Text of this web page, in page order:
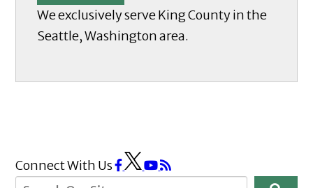
We exclusively serve King County in the
Seattle, Washington area.
Connect With Us